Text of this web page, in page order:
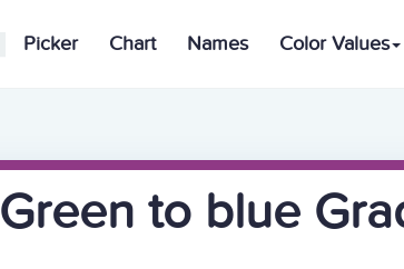
Picker Chart Names Color Values
Green to blue